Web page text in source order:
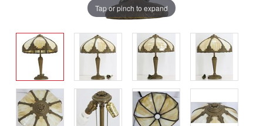
Tap or pinch to expand